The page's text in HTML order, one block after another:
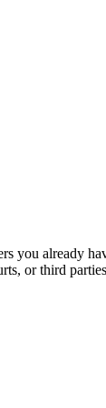
you already
or third